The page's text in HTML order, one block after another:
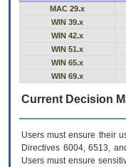
MAC 29.x
WIN 39.x
WIN 42.x
WIN 51.x
WIN 65.x
WIN 69.x
Current Decision
Users must ensure their
Directives 6004, 6513,
Users must ensure